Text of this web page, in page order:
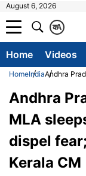
August 6, 2026
A
क
Home Videos
HomeIndiaAndhra
Andhra
MLA
dispel
Kerala CM